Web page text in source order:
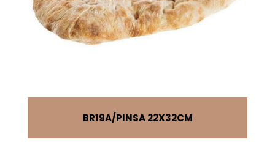
BR19A PINSA 22X32CM